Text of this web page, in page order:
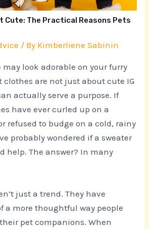
Cute: The Practical Reasons Pets
/ By Kimberliene Sabinin
may look adorable on your furry
clothes are not just about cute IG
actually serve a purpose. If
have ever curled up on a
refused to budge on a cold, rainy
probably wondered if a sweater
help. The answer? In many
just a trend. They have
a more thoughtful way people
pet companions. When